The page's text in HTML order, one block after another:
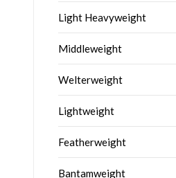
Light Heavyweight
Middleweight
Welterweight
Lightweight
Featherweight
Bantamweight